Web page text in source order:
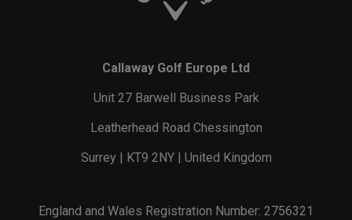
Callaway Golf Europe Ltd
Unit 27 Barwell Business Park
Leatherhead Road Chessington
Surrey | KT9 2NY | United Kingdom
England and Wales Registration Number: 2756321